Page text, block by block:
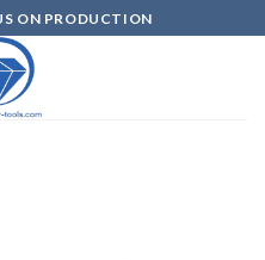
ON PRODUCTION